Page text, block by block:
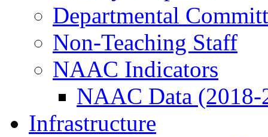
Departmental
Non-Teaching Staff
NAAC Indicators
NAAC Data (2018-
Infrastructure